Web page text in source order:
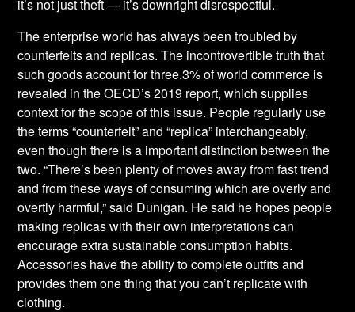
it’s not just theft — it’s downright disrespectful.
The enterprise world has always been troubled by
counterfeits and replicas. The incontrovertible truth that
such goods account for three.3% of world commerce is
revealed in the OECD’s 2019 report, which supplies
context for the scope of this issue. People regularly use
the terms “counterfeit” and “replica” interchangeably,
even though there is a important distinction between the
two. “There’s been plenty of moves away from fast trend
and from these ways of consuming which are overly and
overtly harmful,” said Dunigan. He said he hopes people
making replicas with their own interpretations can
encourage extra sustainable consumption habits.
Accessories have the ability to complete outfits and
provides them one thing that you can’t replicate with
clothing.